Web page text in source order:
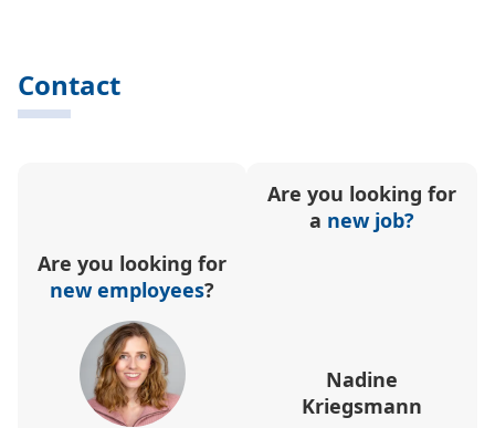
Contact
Are you looking for
new employees?
Are you looking for
a new job?
Nadine
Kriegsmann